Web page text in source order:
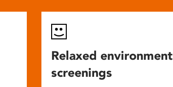
Relaxed environment
screenings